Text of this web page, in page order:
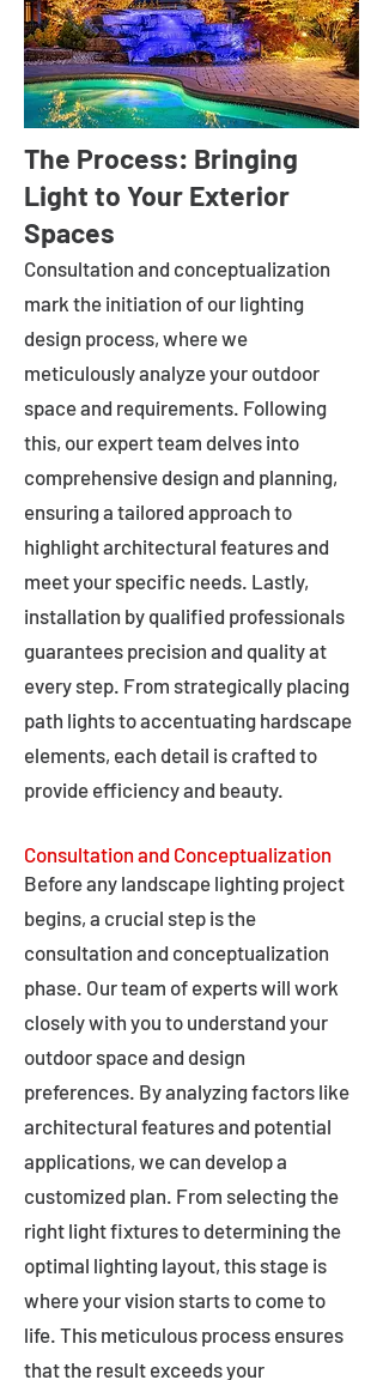
The Process: Bringing
Light to Your Exterior
Spaces
Consultation and conceptualization
mark the initiation of our lighting
design process, where we
meticulously analyze your outdoor
space and requirements. Following
this, our expert team delves into
comprehensive design and planning,
ensuring a tailored approach to
highlight architectural features and
meet your specific needs. Lastly,
installation by qualified professionals
guarantees precision and quality at
every step. From strategically placing
path lights to accentuating hardscape
elements, each detail is crafted to
provide efficiency and beauty.
Consultation and Conceptualization
Before any landscape lighting project
begins, a crucial step is the
consultation and conceptualization
phase. Our team of experts will work
closely with you to understand your
outdoor space and design
preferences. By analyzing factors like
architectural features and potential
applications, we can develop a
customized plan. From selecting the
right light fixtures to determining the
optimal lighting layout, this stage is
where your vision starts to come to
life. This meticulous process ensures
that the result exceeds your